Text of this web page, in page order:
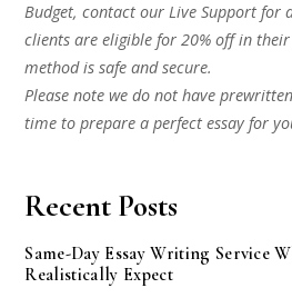
Budget, contact our Live Support for
clients are eligible for 20% off in
method is safe and secure.
Please note we do not have
time to prepare a perfect essay for
Recent Posts
Same-Day Essay Writing Service
Realistically Expect